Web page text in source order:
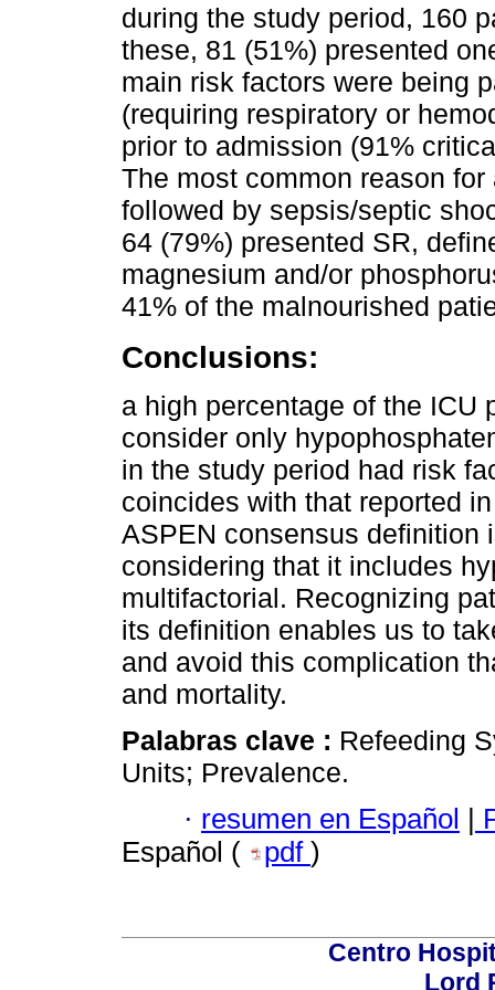
during the study period, 160
these, 81 (51%) presented
main risk factors were being
(requiring respiratory or
prior to admission (91%
The most common reason
followed by sepsis/septic
64 (79%) presented SR,
magnesium and/or
41% of the malnourished
Conclusions:
a high percentage of the ICU
consider only
in the study period had risk
coincides with that reported
ASPEN consensus definition
considering that it includes
multifactorial. Recognizing
its definition enables us to
and avoid this complication
and mortality.
Palabras clave : Refeeding
Units; Prevalence.
· resumen en Español
Español (
pdf )
Centro
Lord